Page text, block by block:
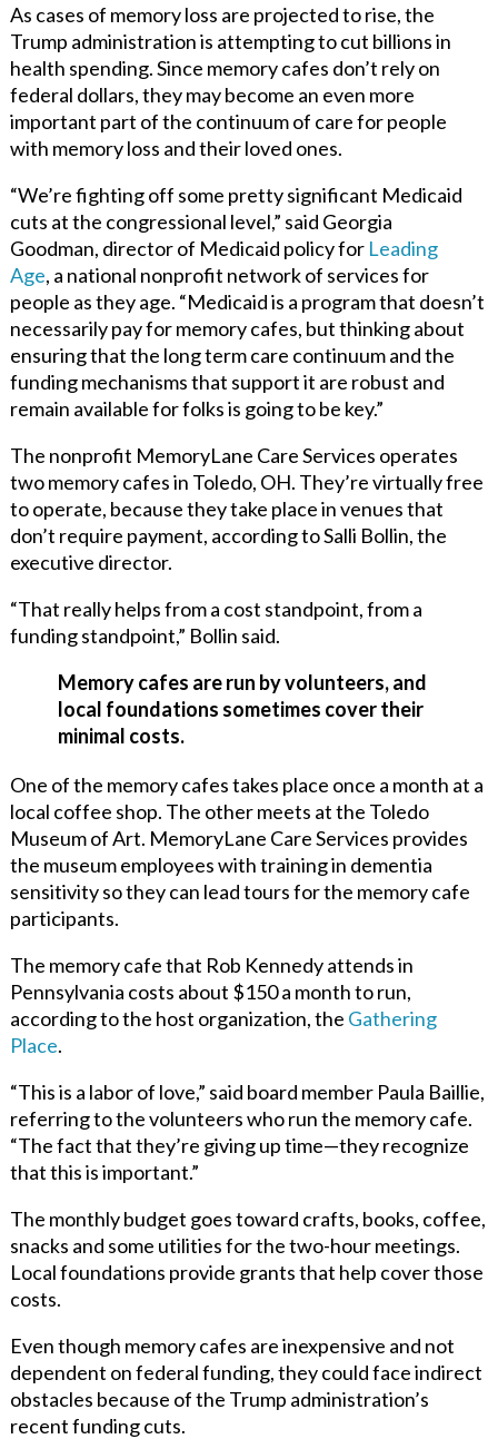
As cases of memory loss are projected to rise, the
Trump administration is attempting to cut billions in
health spending. Since memory cafes don’t rely on
federal dollars, they may become an even more
important part of the continuum of care for people
with memory loss and their loved ones.
“We’re fighting off some pretty significant Medicaid
cuts at the congressional level,” said Georgia
Goodman, director of Medicaid policy for Leading
Age, a national nonprofit network of services for
people as they age. “Medicaid is a program that doesn’t
necessarily pay for memory cafes, but thinking about
ensuring that the long term care continuum and the
funding mechanisms that support it are robust and
remain available for folks is going to be key.”
The nonprofit MemoryLane Care Services operates
two memory cafes in Toledo, OH. They’re virtually free
to operate, because they take place in venues that
don’t require payment, according to Salli Bollin, the
executive director.
“That really helps from a cost standpoint, from a
funding standpoint,” Bollin said.
Memory cafes are run by volunteers, and
local foundations sometimes cover their
minimal costs.
One of the memory cafes takes place once a month at a
local coffee shop. The other meets at the Toledo
Museum of Art. MemoryLane Care Services provides
the museum employees with training in dementia
sensitivity so they can lead tours for the memory cafe
participants.
The memory cafe that Rob Kennedy attends in
Pennsylvania costs about $150 a month to run,
according to the host organization, the Gathering
Place.
“This is a labor of love,” said board member Paula Baillie,
referring to the volunteers who run the memory cafe.
“The fact that they’re giving up time—they recognize
that this is important.”
The monthly budget goes toward crafts, books, coffee,
snacks and some utilities for the two-hour meetings.
Local foundations provide grants that help cover those
costs.
Even though memory cafes are inexpensive and not
dependent on federal funding, they could face indirect
obstacles because of the Trump administration’s
recent funding cuts.